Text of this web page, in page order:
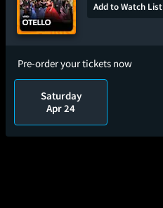
Add to Watch List
Pre-order your tickets now
Saturday
Apr 24